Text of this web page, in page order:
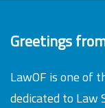
Greetings
LawOF is one of
dedicated to Law